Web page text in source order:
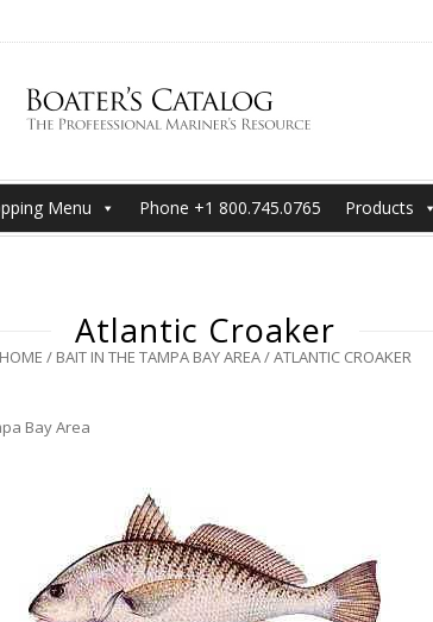
Menu Phone +1 800.745.0765 Products
Atlantic Croaker
HOME / BAIT IN THE TAMPA BAY AREA/ATLANTIC CROAKER
Bay Area